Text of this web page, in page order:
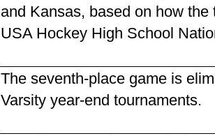
and Kansas, based on how
USA Hockey High School
The seventh-place game is
Varsity year-end tournaments.